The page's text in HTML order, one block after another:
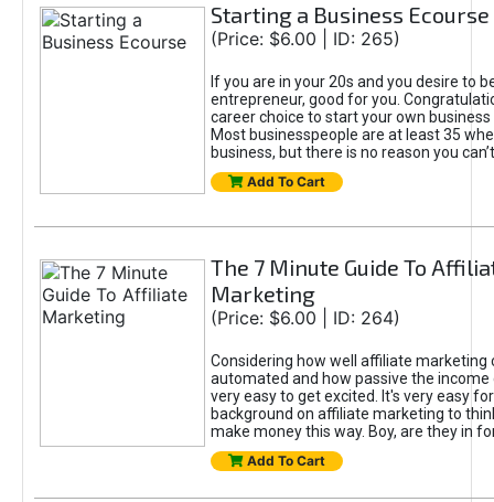
Starting a Business Ecourse
(Price: $6.00 | ID: 265)
If you are in your 20s and you desire to
entrepreneur, good for you.
career choice to start your own business
Most businesspeople are at least 35
business, but there is no reason you
Add To Cart
The 7 Minute Guide To
Marketing
(Price: $6.00 | ID: 264)
Considering how well affiliate marketing
automated and how passive the income
very easy to get excited. It's very easy
background on affiliate marketing to
make money this way. Boy, are they in
Add To Cart